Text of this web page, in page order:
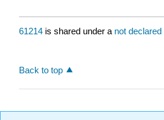
61214 is shared under a not declared
Back to top